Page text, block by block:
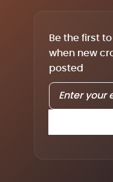
Be the first
when new
posted